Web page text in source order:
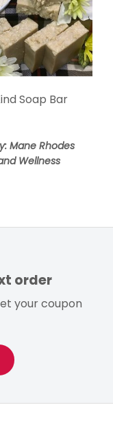
Soap Bar
Mane Rhodes
Wellness
order
your coupon